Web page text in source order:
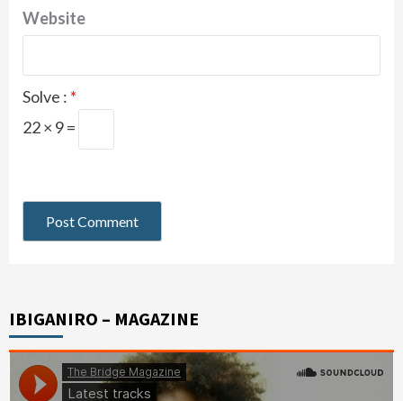
Website
Solve : *
22 × 9 =
IBIGANIRO – MAGAZINE